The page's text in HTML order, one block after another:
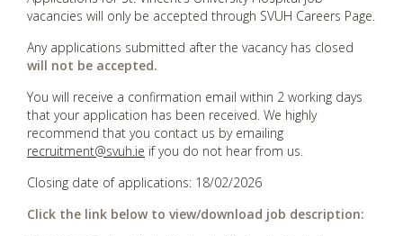
vacancies will only be accepted through SVUH Careers Page.
Any applications submitted after the vacancy has closed
will not be accepted.
You will receive a confirmation email within 2 working days
that your application has been received. We highly
recommend that you contact us by emailing
recruitment@svuh.ie if you do not hear from us.
Closing date of applications: 18/02/2026
Click the link below to view/download job description: